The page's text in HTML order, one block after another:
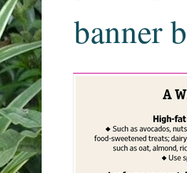
banner